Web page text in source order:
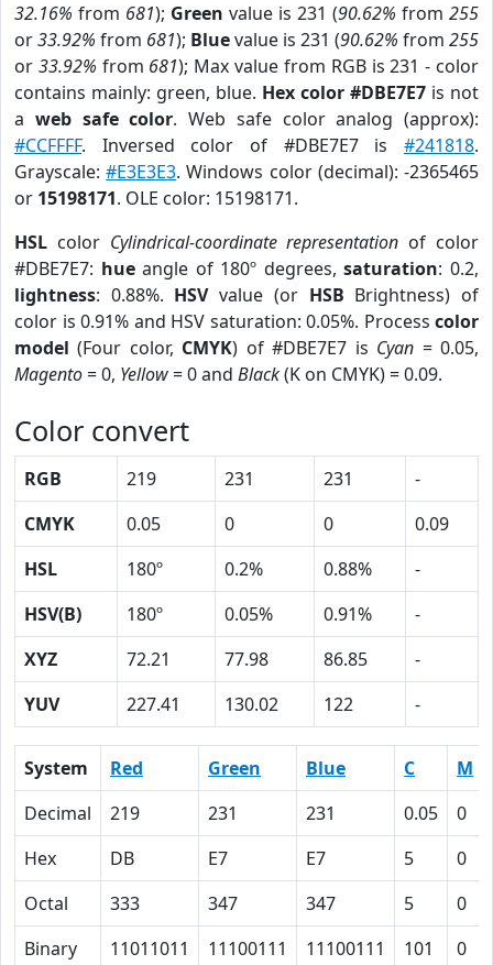
32.16% from 681); Green value is 231 (90.62% from 255
or33.92% from 681); Bluevalue is 231 (90.62% from 255
or 33.92% from 681); Max value from RGB is 231 - color
contains mainly: green, blue. Hex color #DBE7E7 is not
a web safe color. Web safe color analog (approx):
#CCFFFF. Inversed color of #DBE7E7 is #241818.
Grayscale:#E3E3E3. Windows color (decimal): -2365465
or 15198171. OLE color: 15198171.
HSL color Cylindrical-coordinate representation of color
#DBE7E7: hueangle of 180º degrees,saturation: 0.2,
lightness: 0.88%. HSVvalue (or HSB Brightness) of
color is 0.91% and HSV saturation: 0.05%. Process color
model (Four color, CMYK) of #DBE7E7 is Cyan = 0.05,
Magento= 0, Yellow= 0 and Black(K on CMYK) = 0.09.
Color convert
RGB 219 231 231
-
CMYK
0.05 0 0
0.09
HSL
180º 0.2% 0.88%
-
HSV(B)
180º 0.05% 0.91%
-
XYZ
72.21 77.98 86.85
-
YUV
227.41 130.02 122 -
System Red Green Blue C M
Decimal
219 231 231 0.05 0
Hex
DB E7 E7 5 0
Octal
333 347 347 5 0
Binary
11011011 11100111 11100111 101 0